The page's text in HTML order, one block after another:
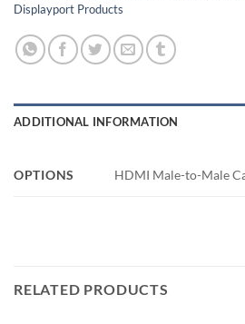
Displayport Products
ADDITIONAL INFORMATION
OPTIONS HDMI Male-to-Male
RELATED PRODUCTS